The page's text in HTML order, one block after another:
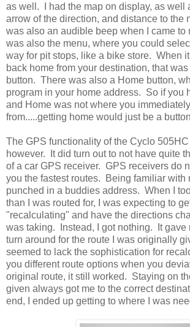
as well. I had the map on display, as well
arrow of the direction, and distance to the
was also an audible beep when I came to
was also the menu, where you could
way for pit stops, like a bike store. When
back home from your destination, that
button. There was also a Home button,
program in your home address. So if you
and Home was not where you
from.....getting home would just be a
The GPS functionality of the Cyclo
however. It did turn out to not have quite
of a car GPS receiver. GPS receivers do
you the fastest routes. Being familiar with
punched in a buddies address. When I
than I was routed for, I was expecting to
"recalculating" and have the directions
was taking. Instead, I got nothing. It gave
turn around for the route I was originally
seemed to lack the sophistication for
you different route options when you
original route, it still worked. Staying on
given always got me to the correct
end, I ended up getting to where I was